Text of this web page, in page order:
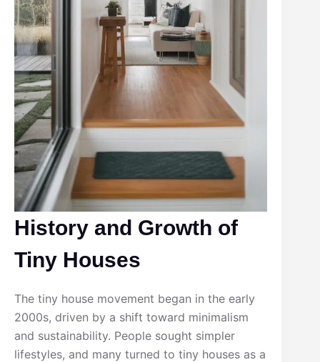
History and Growth of
Tiny Houses
The tiny house movement began in the early
2000s, driven by a shift toward minimalism
and sustainability. People sought simpler
lifestyles, and many turned to tiny houses as a